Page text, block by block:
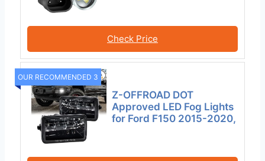
Check Price
OUR RECOMMENDED 3
Z-OFFROAD DOT
Approved LED Fog Lights
for Ford F150 2015-2020,